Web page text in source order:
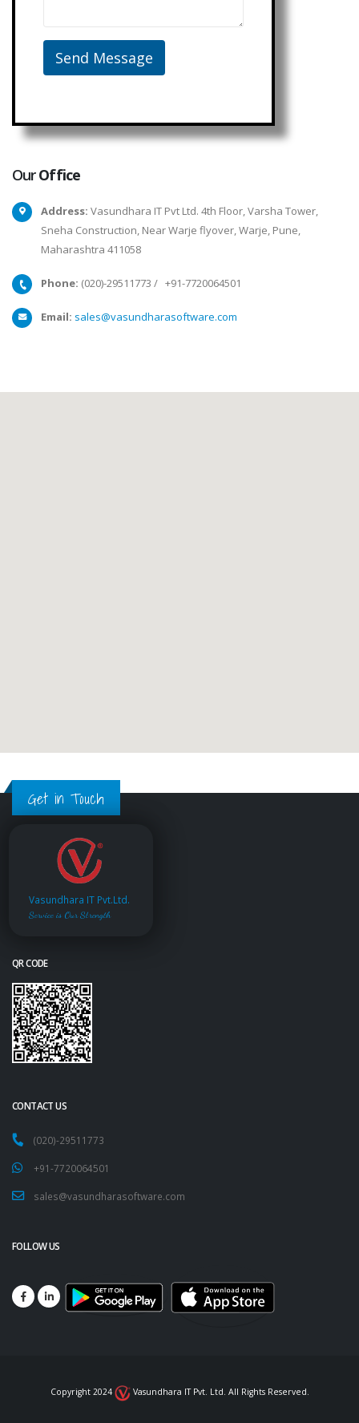
OurOffice
Address: Vasundhara IT Pvt Ltd. 4th Floor, Varsha Tower,
Sneha Construction, Near Warje flyover, Warje, Pune,
Maharashtra 411058
Phone: (020)-29511773 / +91-7720064501
Email: sales@vasundharasoftware.com
Get in Touch
Vasundhara IT Pvt.Ltd.
Service is Our Strength
QR CODE
CONTACT US
(020)-29511773
+91-7720064501
sales@vasundharasoftware.com
FOLLOW US
Copyright 2024 Vasundhara IT Pvt. Ltd. All Rights Reserved.